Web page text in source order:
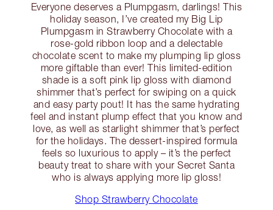
Everyone deserves a Plumpgasm, darlings! This
holiday season, I’ve created my Big Lip
Plumpgasm in Strawberry Chocolate with a
rose-gold ribbon loop and a delectable
chocolate scent to make my plumping lip gloss
more giftable than ever! This limited-edition
shade is a soft pink lip gloss with diamond
shimmer that’s perfect for swiping on a quick
and easy party pout! It has the same hydrating
feel and instant plump effect that you know and
love, as well as starlight shimmer that’s perfect
for the holidays. The dessert-inspired formula
feels so luxurious to apply – it’s the perfect
beauty treat to share with your Secret Santa
who is always applying more lip gloss!
Shop Strawberry Chocolate